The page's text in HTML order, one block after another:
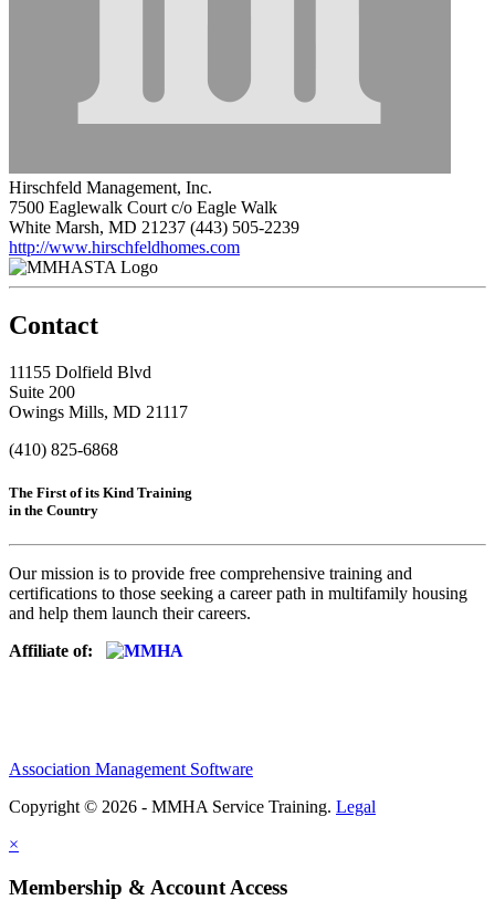
Hirschfeld Management, Inc.
7500 Eaglewalk Court c/o Eagle Walk
White Marsh, MD 21237 (443) 505-2239
http://www.hirschfeldhomes.com
Contact
11155 Dolfield Blvd
Suite 200
Owings Mills, MD 21117
(410) 825-6868
The First of its Kind Training
in the Country
Our mission is to provide free comprehensive training and
certifications to those seeking a career path in multifamily housing
and help them launch their careers.
Affiliate of:
Association Management Software
Copyright © 2026 - MMHA Service Training. Legal
×
Membership & Account Access